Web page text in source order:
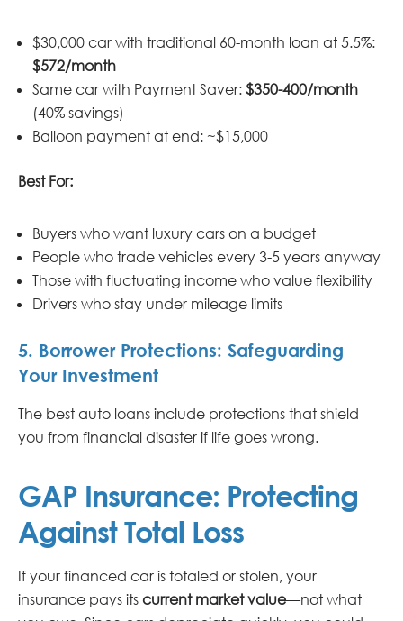
$30,000 car with traditional 60-month loan at 5.5%:
$572/month
Same car with Payment Saver: $350-400/month
(40% savings)
Balloon payment at end: ~$15,000
Best For:
Buyers who want luxury cars on a budget
People who trade vehicles every 3-5 years anyway
Those with fluctuating income who value flexibility
Drivers who stay under mileage limits
5. Borrower Protections: Safeguarding
Your Investment
The best auto loans include protections that shield
you from financial disaster if life goes wrong.
GAP Insurance: Protecting
Against Total Loss
If your financed car is totaled or stolen, your
insurance pays its current market value—not what